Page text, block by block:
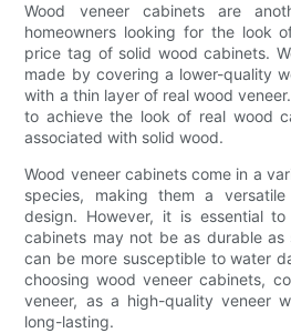
Wood veneer cabinets are
homeowners looking for the look
price tag of solid wood cabinets.
made by covering a lower-quality
with a thin layer of real wood
to achieve the look of real wood
associated with solid wood.
Wood veneer cabinets come in a
species, making them a
design. However, it is essential
cabinets may not be as durable
can be more susceptible to water
choosing wood veneer cabinets,
veneer, as a high-quality veneer
long-lasting.